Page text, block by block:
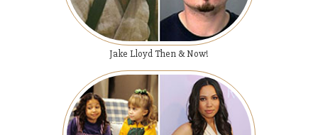
Jake Lloyd Then & Now!